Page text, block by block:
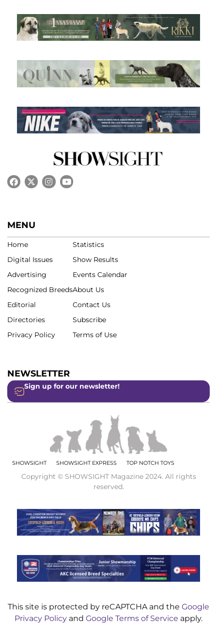
MENU
Home
Digital Issues
Advertising
Recognized Breeds
Editorial
Directories
Privacy Policy
Statistics
Show Results
Events Calendar
About Us
Contact Us
Subscribe
Terms of Use
NEWSLETTER
Sign up for our newsletter!
SHOWSIGHT SHOWSIGHT EXPRESS TOP NOTCH TOYS
Copyright © SHOWSIGHT Magazine 2024. All rights
reserved.
This site is protected by reCAPTCHA and the Google
Privacy Policy and Google Terms of Service apply.